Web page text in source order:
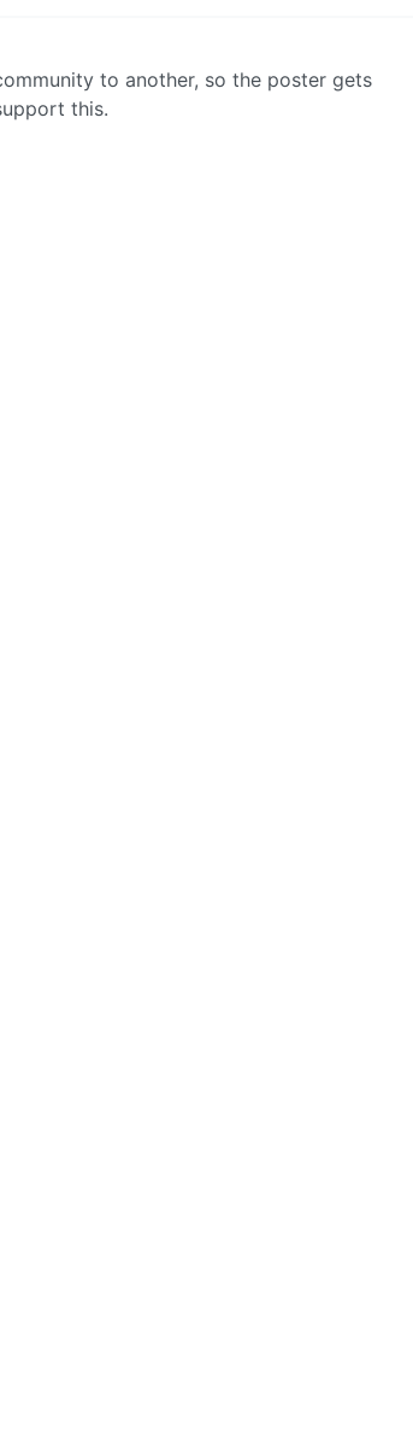
to another, so the poster gets
this.